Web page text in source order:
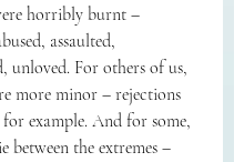
horribly burnt –
assaulted,
unloved. For others of us,
more minor – rejections
example. And for some,
between the extremes –